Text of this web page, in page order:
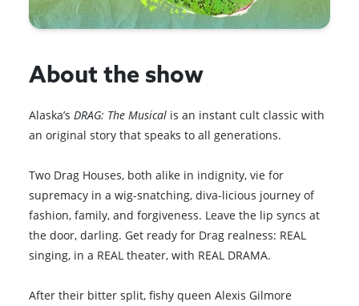
About the show
Alaska’sDRAG: The Musical is an instant cult classic with
an original story that speaks to all generations.
Two Drag Houses, both alike in indignity, vie for
supremacy in a wig-snatching, diva-licious journey of
fashion, family, and forgiveness. Leave the lip syncs at
the door, darling. Get ready for Drag realness: REAL
singing, in a REAL theater, with REAL DRAMA.
After their bitter split, fishy queen Alexis Gilmore